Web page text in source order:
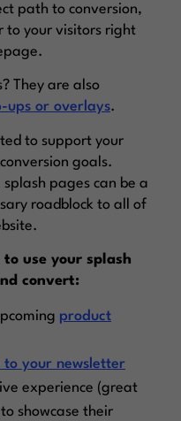
path to conversion,
to your visitors right
They are also
ups or overlays.
to support your
goals.
pages can be a
roadblock to all of
use your splash
convert:
product
to your newsletter
experience (great
showcase their